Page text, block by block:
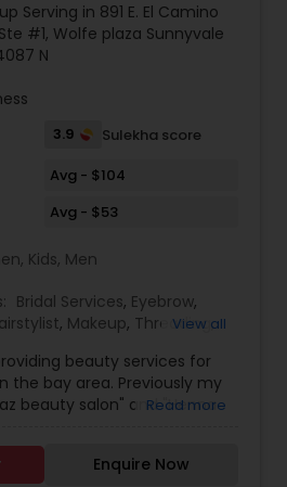
Serving in 891 E. El Camino
#1, Wolfe plaza Sunnyvale
N
3.9
Sulekha score
Avg - $104
Avg - $53
Kids, Men
Bridal Services, Eyebrow,
, Makeup, Threading ,
View all
beauty services for
the bay area. Previously my
beauty salon" and "Henna
relax for some time in
with our excellent beauty
Read more
Enquire Now